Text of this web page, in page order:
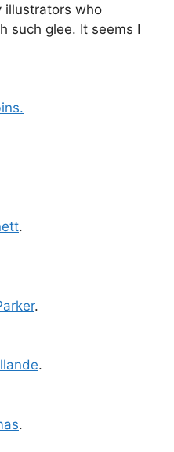
illustrators who
such glee. It seems I
.
.
.
.